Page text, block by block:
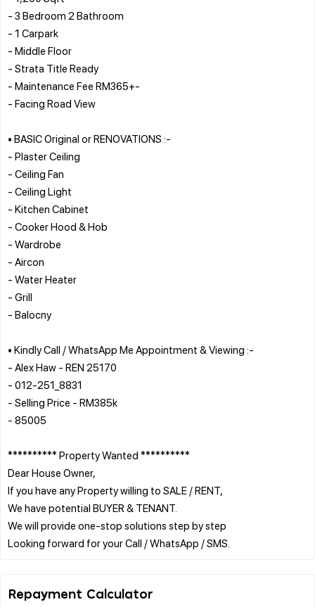
- 3 Bedroom 2 Bathroom
- 1 Carpark
- Middle Floor
- Strata Title Ready
- Maintenance Fee RM365+-
- Facing Road View
• BASIC Original or RENOVATIONS :-
- Plaster Ceiling
- Ceiling Fan
- Ceiling Light
- Kitchen Cabinet
- Cooker Hood & Hob
- Wardrobe
- Aircon
- Water Heater
- Grill
- Balocny
• Kindly Call / WhatsApp Me Appointment & Viewing :-
- Alex Haw - REN 25170
- 012-251_8831
- Selling Price - RM385k
- 85005
********** Property Wanted **********
Dear House Owner,
If you have any Property willing to SALE / RENT,
We have potential BUYER & TENANT.
We will provide one-stop solutions step by step
Repayment Calculator